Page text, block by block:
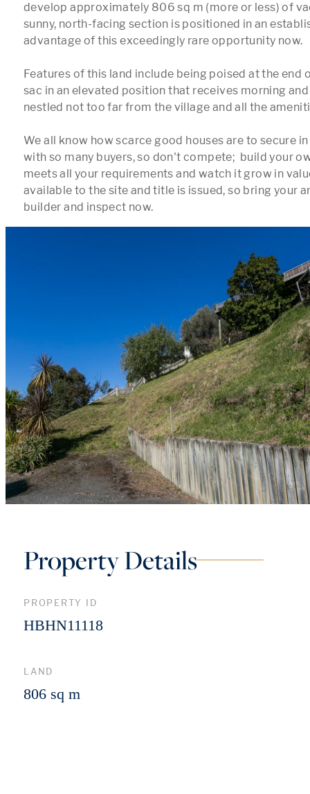
develop approximately 806 sq m (more or less) of
sunny, north-facing section is positioned in an
advantage of this exceedingly rare opportunity now.
Features of this land include being poised at the end
sac in an elevated position that receives morning
nestled not too far from the village and all the
We all know how scarce good houses are to secure
with so many buyers, so don't compete;  build your
meets all your requirements and watch it grow in
available to the site and title is issued, so bring your
Property Details
PROPERTY ID
HBHN11118
LAND
806 sq m